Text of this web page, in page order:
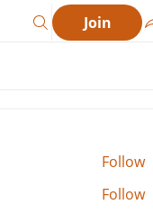
Join
Follow
Follow